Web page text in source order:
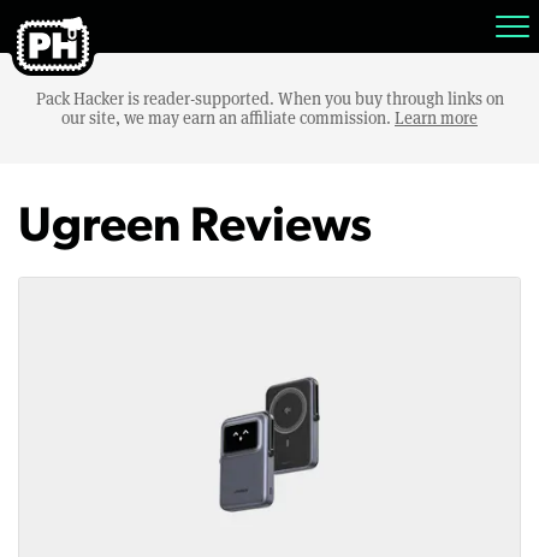
Pack Hacker is reader-supported. When you buy through links on
our site, we may earn an affiliate commission. Learn more
Ugreen Reviews